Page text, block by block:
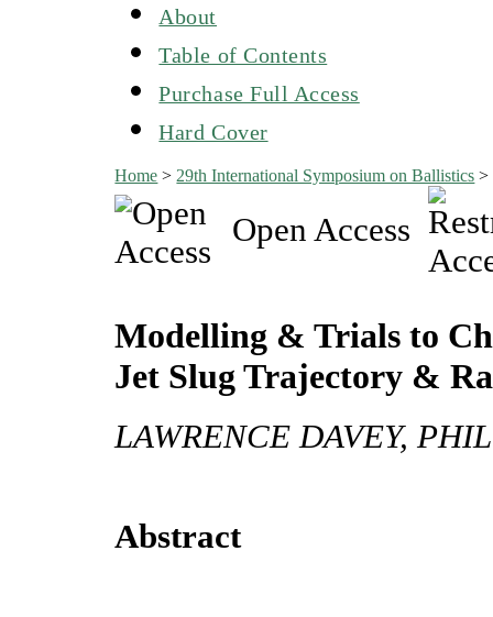
About
Table of Contents
Purchase Full Access
Hard Cover
Home > 29th International Symposium on Ballistics >
Open Access
Modelling & Trials to
Jet Slug Trajectory &
LAWRENCE DAVEY,
Abstract